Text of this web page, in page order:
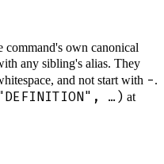
own canonical
any sibling's alias. They
and not start with -.
…) at